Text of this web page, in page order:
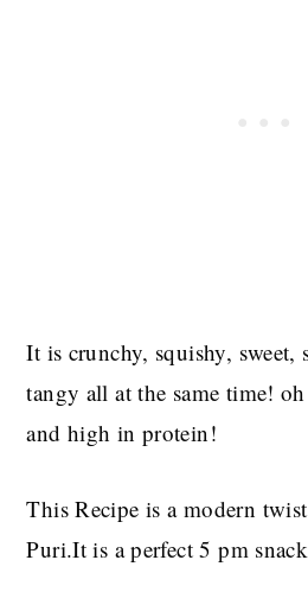
It is crunchy, squishy, sweet,
tangy all at the same time!
and high in protein!
This Recipe is a modern
Puri.It is a perfect 5 pm